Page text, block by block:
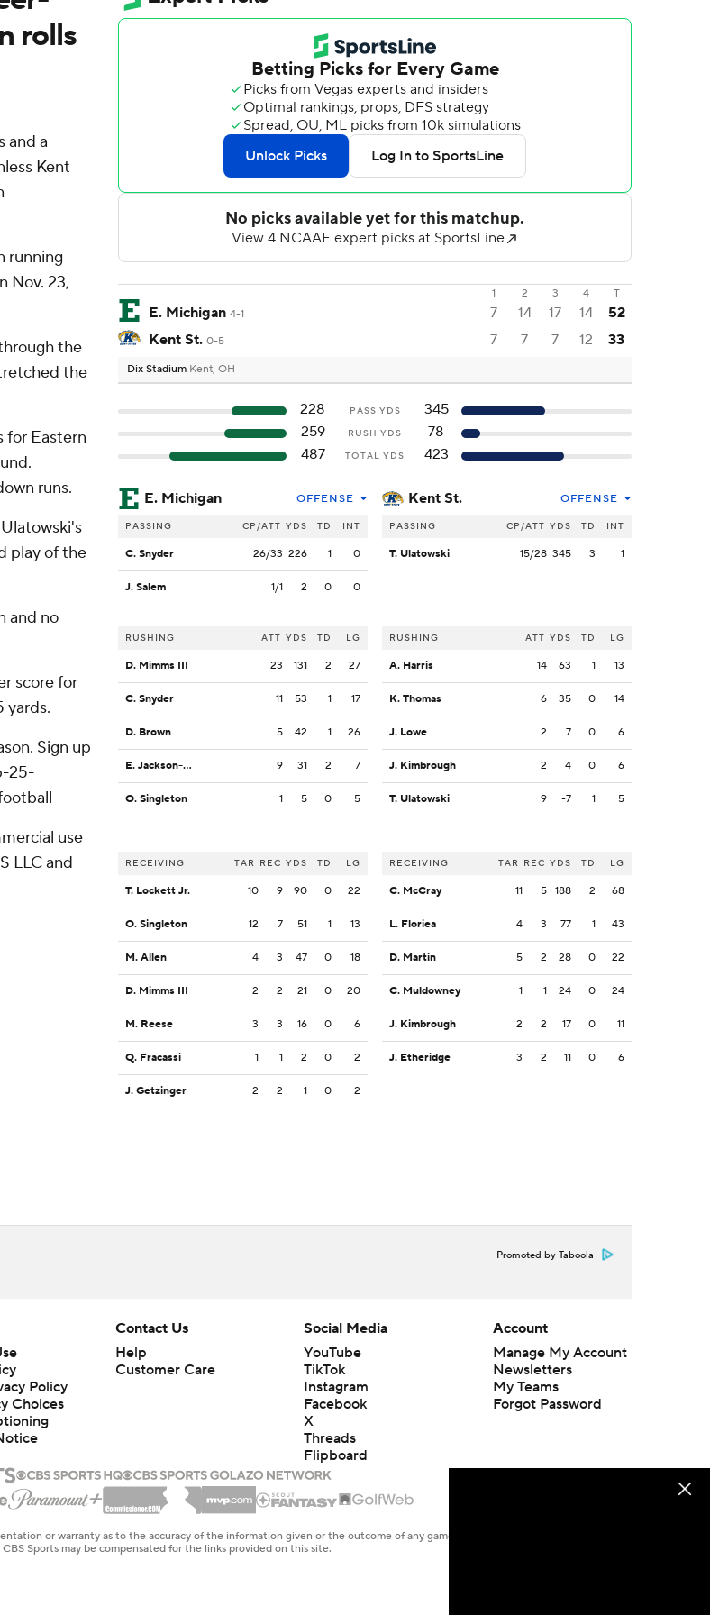
rolls
and a
Kent
running
Nov. 23,
the
the
for Eastern
runs.
play of the
and no
score for
yards.
Sign up
25-
use
LLC and
1 2 3 4 T
E. Michigan 4-1 7 14 17 14
52
Kent St. 0-5 7 7 7 12 33
Dix Stadium Kent, OH
228 PASS YDS
345
259
RUSH YDS
78
487
TOTAL YDS 423
E. Michigan OFFENSE
PASSING CP/ATT YDS TD INT
C. Snyder 26/33 226 1 0
J. Salem 1/1 2 0 0
RUSHING ATT YDS TD LG
D. Mimms III 23 131 2 27
C. Snyder 11 53 1 17
D. Brown 5 42 1 26
E. Jackson-Anderson 9 31 2 7
O. Singleton 1 5 0 5
RECEIVING TAR REC YDS TD LG
T. Lockett Jr. 10 9 90 0 22
O. Singleton 12 7 51 1 13
M. Allen 4 3 47 0 18
D. Mimms III 2 2 21 0 20
M. Reese 3 3 16 0 6
Q. Fracassi 1 1 2 0 2
J. Getzinger 2 2 1 0 2
Kent St. OFFENSE
PASSING CP/ATT YDS TD INT
T. Ulatowski 15/28 345 3 1
RUSHING ATT YDS TD LG
A. Harris 14 63 1 13
K. Thomas 6 35 0 14
J. Lowe 2 7 0 6
J. Kimbrough 2 4 0 6
T. Ulatowski 9 -7 1 5
RECEIVING TAR REC YDS TD LG
C. McCray 11 5 188 2 68
L. Floriea 4 3 77 1 43
D. Martin 5 2 28 0 22
C. Muldowney 1 1 24 0 24
J. Kimbrough 2 2 17 0 11
J. Etheridge 3 2 11 0 6
Promoted by Taboola
Policy
Contact Us
Help
Customer Care
Social Media
YouTube
TikTok
Instagram
Facebook
X
Threads
Flipboard
Account
Manage My Account
Newsletters
My Teams
Forgot Password
or warranty as to the accuracy of the information given or the outcome of any game or event. Odds and lines subject to
Sports may be compensated for the links provided on this site.